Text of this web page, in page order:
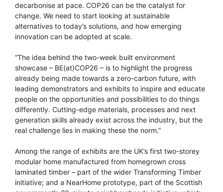
decarbonise at pace. COP26 can be the catalyst for
change. We need to start looking at sustainable
alternatives to today’s solutions, and how emerging
innovation can be adopted at scale.
“The idea behind the two-week built environment
showcase – BE(at)COP26 – is to highlight the progress
already being made towards a zero-carbon future, with
leading demonstrators and exhibits to inspire and educate
people on the opportunities and possibilities to do things
differently. Cutting-edge materials, processes and next
generation skills already exist across the industry, but the
real challenge lies in making these the norm.”
Among the range of exhibits are the UK’s first two-storey
modular home manufactured from homegrown cross
laminated timber – part of the wider Transforming Timber
initiative; and a NearHome prototype, part of the Scottish